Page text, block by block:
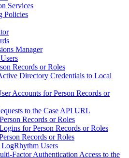
Services
Policies
Manager
Records or Roles
Directory Credentials to Local
Accounts for Person Records or
to the Case API URL
Records or Roles
for Person Records or Roles
Records or Roles
LogRhythm Users
Factor Authentication Access to the